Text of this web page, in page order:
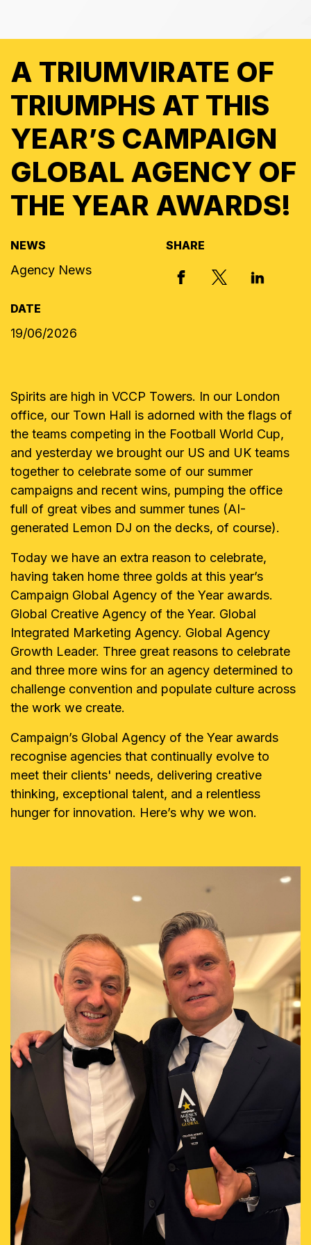
A TRIUMVIRATE OF
TRIUMPHS AT THIS
YEAR’S CAMPAIGN
GLOBAL AGENCY OF
THE YEAR AWARDS!
NEWS
Agency News
SHARE
FACEBOOKX, FORMERLY
LINKED
DATE
19/06/2026
Spirits are high in VCCP Towers. In our London
office, our Town Hall is adorned with the flags of
the teams competing in the Football World Cup,
and yesterday we brought our US and UK teams
together to celebrate some of our summer
campaigns and recent wins, pumping the office
full of great vibes and summer tunes (AI-
generated Lemon DJ on the decks, of course).
Today we have an extra reason to celebrate,
having taken home three golds at this year’s
Campaign Global Agency of the Year awards.
Global Creative Agency of the Year. Global
Integrated Marketing Agency. Global Agency
Growth Leader. Three great reasons to celebrate
and three more wins for an agency determined to
challenge convention and populate culture across
the work we create.
Campaign’s Global Agency of the Year awards
recognise agencies that continually evolve to
meet their clients' needs, delivering creative
thinking, exceptional talent, and a relentless
hunger for innovation. Here’s why we won.